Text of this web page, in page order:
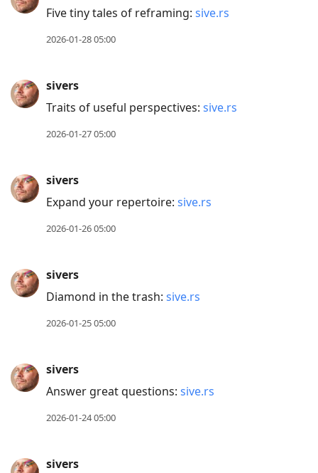
Five tiny tales of reframing: sive.rs
2026-01-28 05:00
sivers
Traits of useful perspectives: sive.rs
2026-01-27 05:00
sivers
Expand your repertoire: sive.rs
2026-01-26 05:00
sivers
Diamond in the trash: sive.rs
2026-01-25 05:00
sivers
Answer great questions: sive.rs
2026-01-24 05:00
sivers